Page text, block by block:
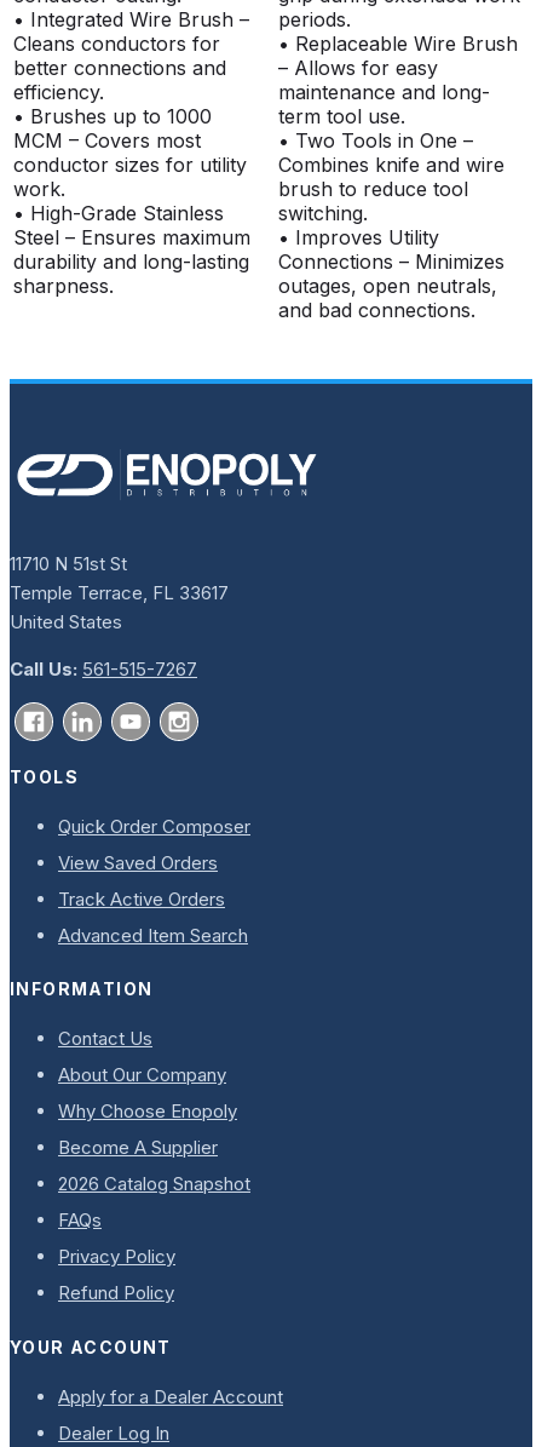
• Integrated Wire Brush –
Cleans conductors for
better connections and
efficiency.
• Brushes up to 1000
MCM – Covers most
conductor sizes for utility
work.
• High-Grade Stainless
Steel – Ensures maximum
durability and long-lasting
sharpness.
periods.
• Replaceable Wire Brush
– Allows for easy
maintenance and long-
term tool use.
• Two Tools in One –
Combines knife and wire
brush to reduce tool
switching.
• Improves Utility
Connections – Minimizes
outages, open neutrals,
and bad connections.
11710 N 51st St
Temple Terrace, FL 33617
United States
Call Us: 561-515-7267
TOOLS
Quick Order Composer
View Saved Orders
Track Active Orders
Advanced Item Search
INFORMATION
Contact Us
About Our Company
Why Choose Enopoly
Become A Supplier
2026 Catalog Snapshot
FAQs
Privacy Policy
Refund Policy
YOUR ACCOUNT
Apply for a Dealer Account
Dealer Log In